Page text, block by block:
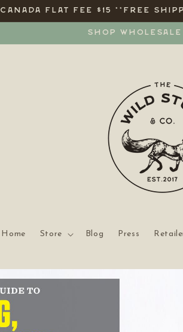
CANADA FLAT FEE $15 **FREE
SHOP
Home Store Blog Press